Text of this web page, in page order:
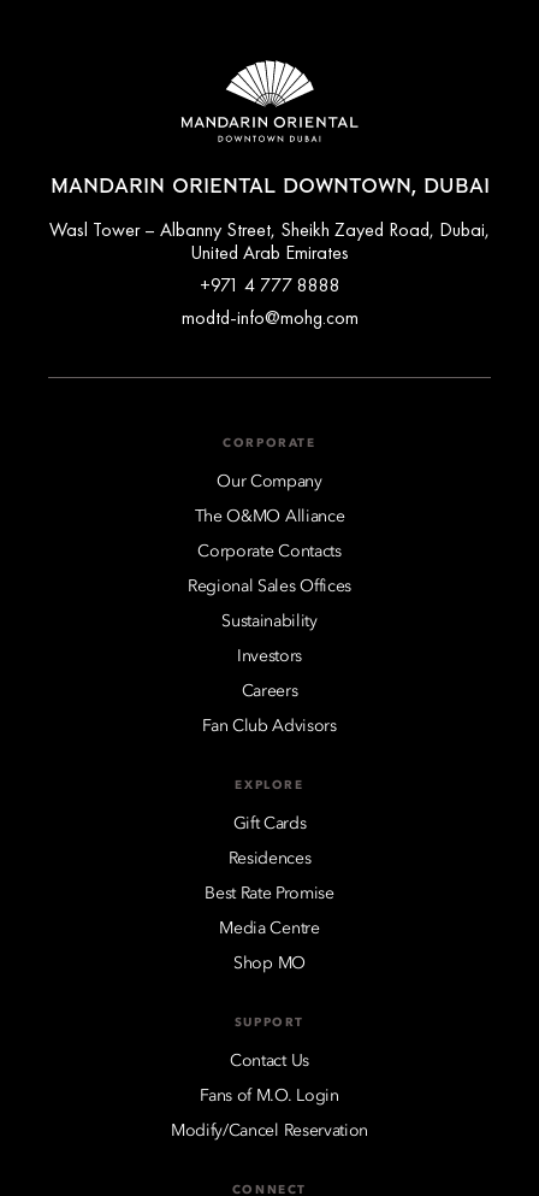
MANDARIN ORIENTAL DOWNTOWN, DUBAI
Wasl Tower – Albanny Street, Sheikh Zayed Road, Dubai,
United Arab Emirates
+971 4 777 8888
modtd-info@mohg.com
CORPORATE
Our Company
The O&MO Alliance
Corporate Contacts
Regional Sales Offices
Sustainability
Investors
Careers
Fan Club Advisors
EXPLORE
Gift Cards
Residences
Best Rate Promise
Media Centre
Shop MO
SUPPORT
Contact Us
Fans of M.O. Login
Modify/Cancel Reservation
CONNECT